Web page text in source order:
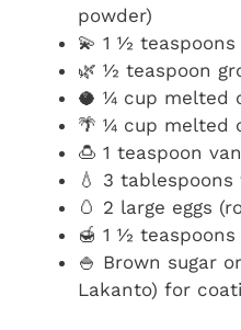
powder)
💫 1 ½
🌿 ½ teaspoon
🥥 ¼ cup melted
🌴 ¼ cup melted
🍮 1 teaspoon
💧 3
🥚 2 large eggs
🍯 1 ½
🍚 Brown sugar
Lakanto) for